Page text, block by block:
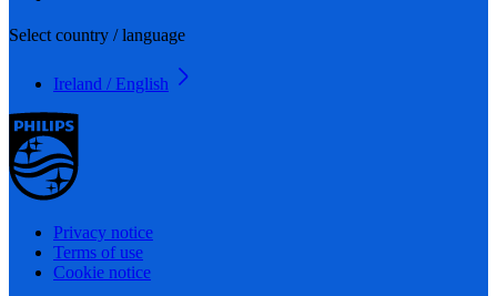
Select country / language
Ireland / English
Privacy notice
Terms of use
Cookie notice